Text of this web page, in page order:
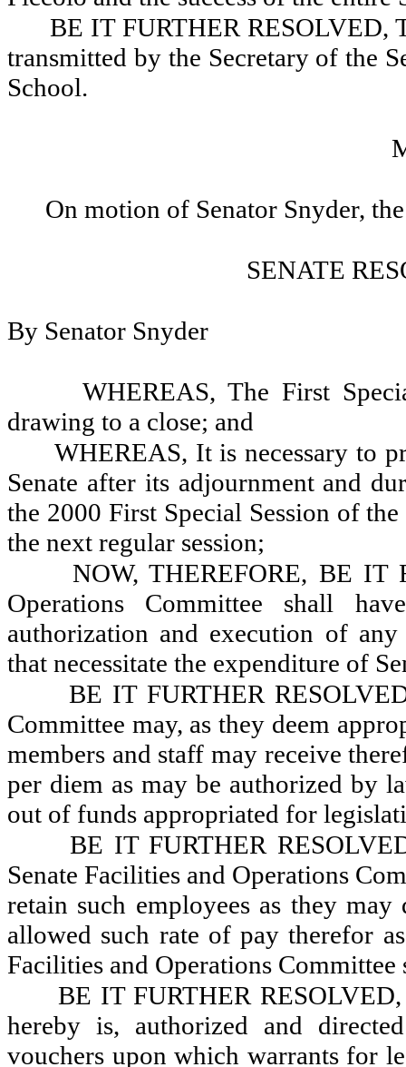
BE IT FURTHER RESOLVED,
transmitted by the Secretary of the
School.
On motion of Senator Snyder,
SENATE
By Senator Snyder
WHEREAS, The First
drawing to a close; and
WHEREAS, It is necessary to
Senate after its adjournment and
the 2000 First Special Session of
the next regular session;
NOW, THEREFORE, BE IT
Operations Committee shall
authorization and execution of any
that necessitate the expenditure of
BE IT FURTHER
Committee may, as they deem
members and staff may receive
per diem as may be authorized by
out of funds appropriated for
BE IT FURTHER
Senate Facilities and Operations
retain such employees as they may
allowed such rate of pay therefor
Facilities and Operations Committee
BE IT FURTHER
hereby is, authorized and
vouchers upon which warrants for